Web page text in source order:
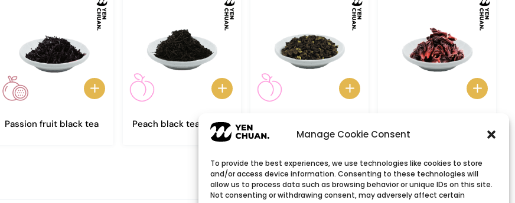
Manage Cookie Consent
To provide the best experiences, we use technologies like cookies to store
and/or access device information. Consenting to these technologies will
allow us to process data such as browsing behavior or unique IDs on this site.
Not consenting or withdrawing consent, may adversely affect certain
Passion fruit black tea Peach black tea